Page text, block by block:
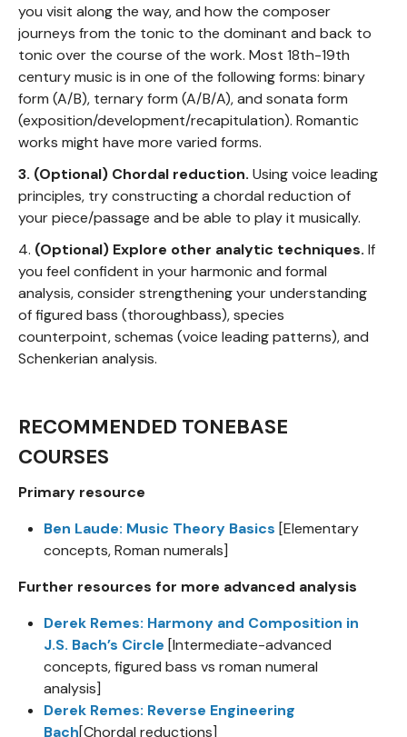
you visit along the way, and how the composer
journeys from the tonic to the dominant and back to
tonic over the course of the work. Most 18th-19th
century music is in one of the following forms: binary
form (A/B), ternary form (A/B/A), and sonata form
(exposition/development/recapitulation). Romantic
works might have more varied forms.
3. (Optional) Chordal reduction. Using voice leading
principles, try constructing a chordal reduction of
your piece/passage and be able to play it musically.
4. (Optional) Explore other analytic techniques. If
you feel confident in your harmonic and formal
analysis, consider strengthening your understanding
of figured bass (thoroughbass), species
counterpoint, schemas (voice leading patterns), and
Schenkerian analysis.
RECOMMENDED TONEBASE
COURSES
Primary resource
Ben Laude: Music Theory Basics [Elementary
concepts, Roman numerals]
Further resources for more advanced analysis
Derek Remes: Harmony and Composition in
J.S. Bach’s Circle [Intermediate-advanced
concepts, figured bass vs roman numeral
analysis]
Derek Remes: Reverse Engineering
Bach[Chordal reductions]